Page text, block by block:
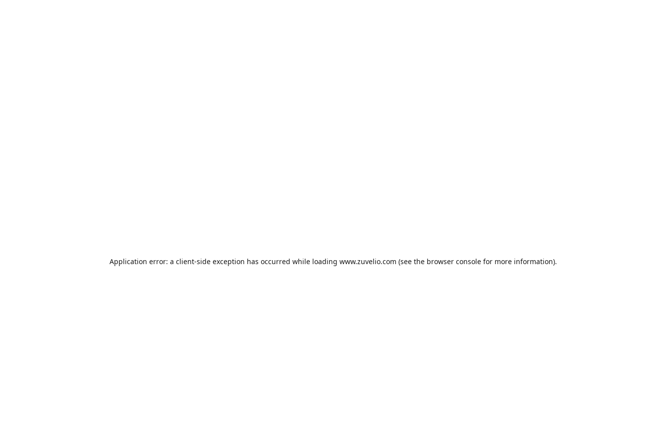
Application error: a client-side exception has occurred while loading www.zuvelio.com (see the browser consolefor more information).